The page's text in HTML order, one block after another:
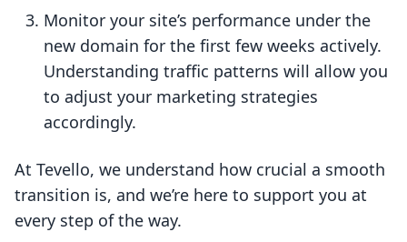
Monitor your site’s performance under the
new domain for the first few weeks actively.
Understanding traffic patterns will allow you
to adjust your marketing strategies
accordingly.
At Tevello, we understand how crucial a smooth
transition is, and we’re here to support you at
every step of the way.